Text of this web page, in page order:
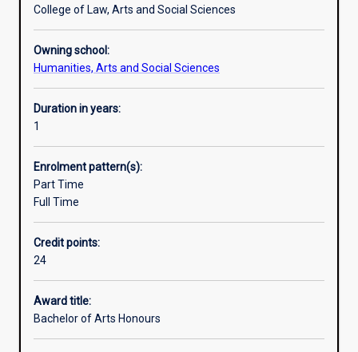
College of Law, Arts and Social Sciences
Owning school:
Humanities, Arts and Social Sciences
Duration in years:
1
Enrolment pattern(s):
Part Time
Full Time
Credit points:
24
Award title:
Bachelor of Arts Honours